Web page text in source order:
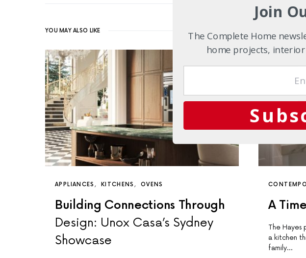
YOU MAY ALSO LIKE
APPLIANCES KITCHENS OVENS
Building Connections Through
Design: Unox Casa’s Sydney
Showcase
A
The
a kitchen
family…
Join
The Complete Home
home projects,